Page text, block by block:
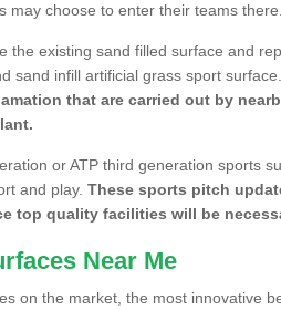
choose to enter their teams there.
the existing sand filled surface and
sand infill artificial grass sport surface.
that are carried out by
or ATP third generation sports
and play. These sports pitch
top quality facilities will be
Near Me
on the market, the most innovative